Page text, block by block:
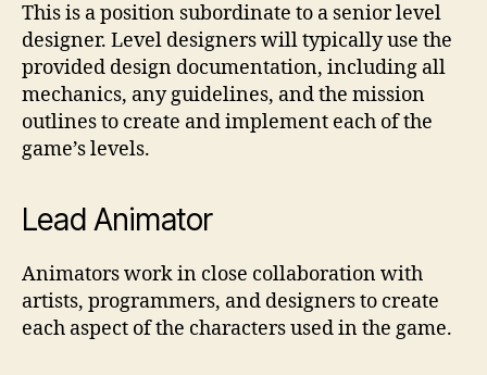
This is a position subordinate to a senior level
designer. Level designers will typically use the
provided design documentation, including all
mechanics, any guidelines, and the mission
outlines to create and implement each of the
game’s levels.
Lead Animator
Animators work in close collaboration with
artists, programmers, and designers to create
each aspect of the characters used in the game.